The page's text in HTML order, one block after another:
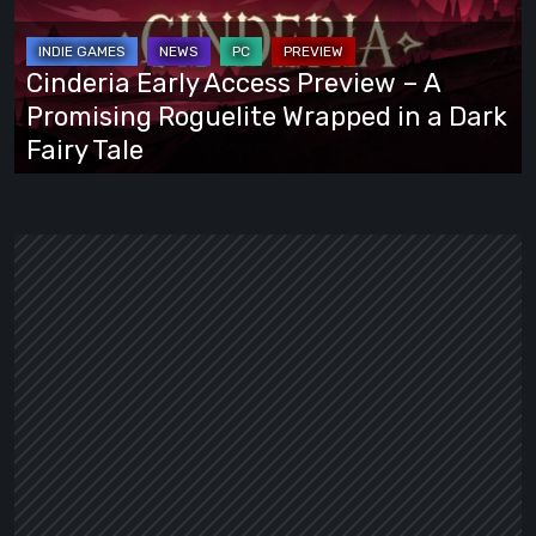
A
Promising
Roguelite
Wrapped
Cinderia Early Access Preview – A
Promising Roguelite Wrapped in a Dark
Fairy Tale